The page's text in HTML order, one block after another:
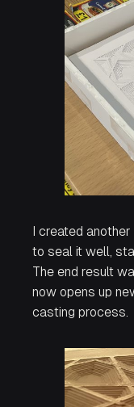
I created
to seal it well,
The end result
now opens up
casting process.